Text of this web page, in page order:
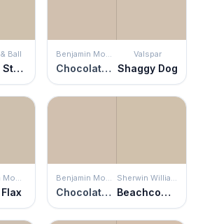
Ball
Oxford Stone
Benjamin Moore
Chocolate Mousse
Valspar
Shaggy Dog
Benjamin Moore Benjamin Moore
Chocolate Mousse
Sherwin Williams
Beachcomber